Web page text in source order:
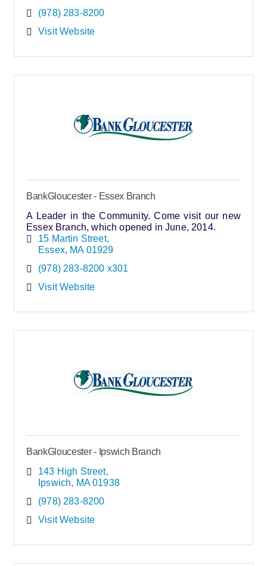
(978) 283-8200
Visit Website
BankGloucester - Essex Branch
A Leader in the Community. Come visit our new
Essex Branch, which opened in June, 2014.
15 Martin Street
Essex MA 01929
(978) 283-8200 x301
Visit Website
BankGloucester - Ipswich Branch
143 High Street
Ipswich
MA 01938
(978) 283-8200
Visit Website